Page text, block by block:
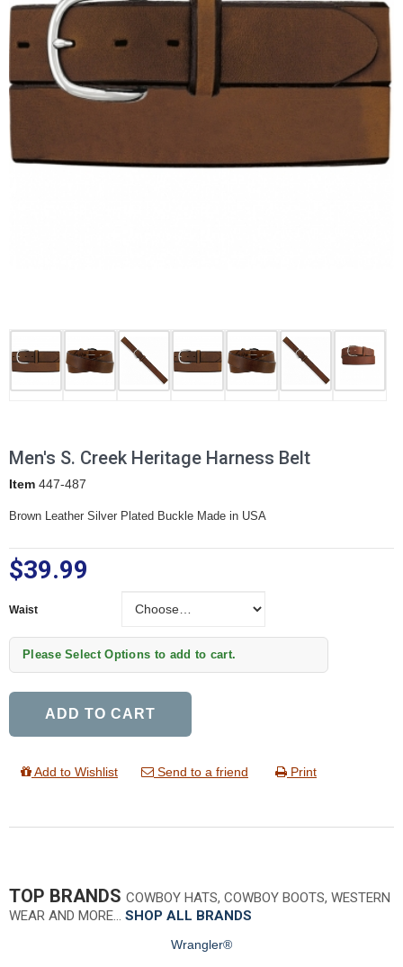
Men's S. Creek Heritage Harness Belt
Item 447-487
Brown Leather Silver Plated Buckle Made in USA
$39.99
Waist
Please Select Options to add to cart.
ADD TO CART
Add to Wishlist Send to a friend Print
TOP BRANDS COWBOY HATS, COWBOY BOOTS, WESTERN
WEAR AND MORE… SHOP ALL BRANDS
Wrangler®